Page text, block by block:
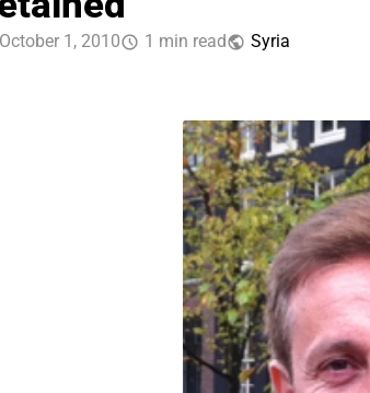
October 1, 2010 1 min read Syria